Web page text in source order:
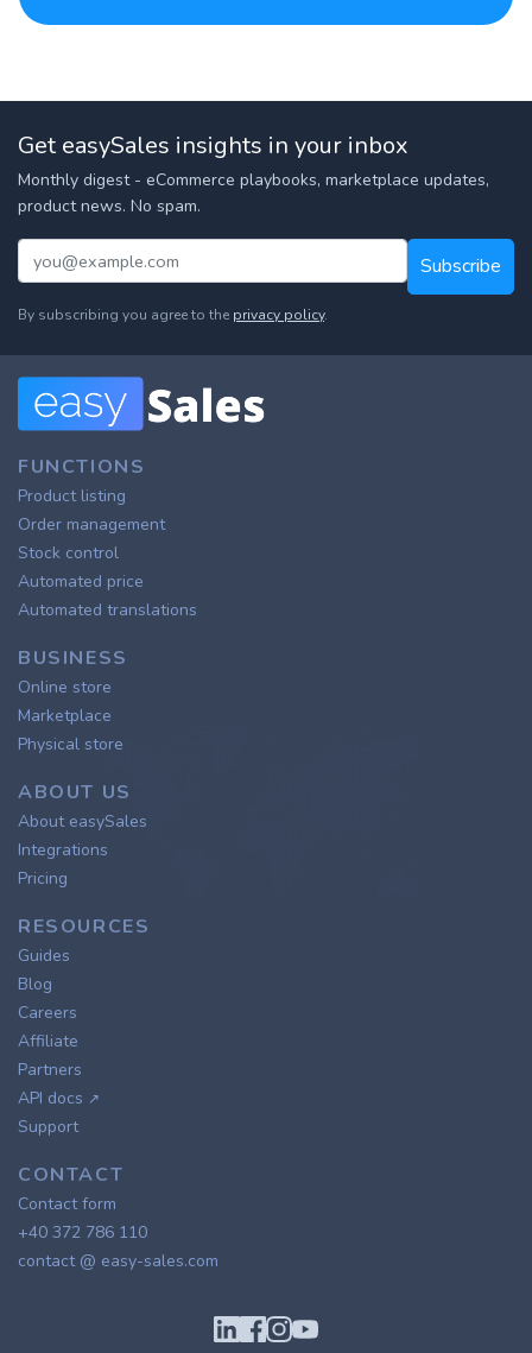
Get easySales insights in your inbox
Monthly digest - eCommerce playbooks, marketplace updates,
product news. No spam.
Subscribe
By subscribing you agree to the privacy policy.
FUNCTIONS
Product listing
Order management
Stock control
Automated price
Automated translations
BUSINESS
Online store
Marketplace
Physical store
ABOUT US
About easySales
Integrations
Pricing
RESOURCES
Guides
Blog
Careers
Affiliate
Partners
API docs ↗
Support
CONTACT
Contact form
+40 372 786 110
contact @ easy-sales.com